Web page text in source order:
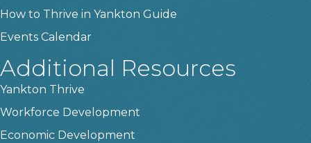
How to Thrive in Yankton Guide
Events Calendar
Additional Resources
Yankton Thrive
Workforce Development
Economic Development